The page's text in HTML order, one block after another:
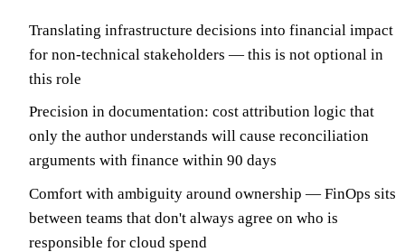
Translating infrastructure decisions into financial impact
for non-technical stakeholders — this is not optional in
this role
Precision in documentation: cost attribution logic that
only the author understands will cause reconciliation
arguments with finance within 90 days
Comfort with ambiguity around ownership — FinOps sits
between teams that don't always agree on who is
responsible for cloud spend